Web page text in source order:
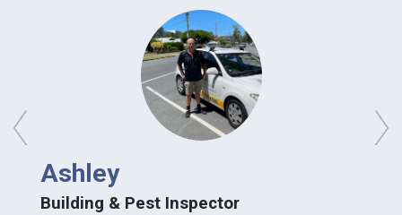
Ashley
Building & Pest Inspector